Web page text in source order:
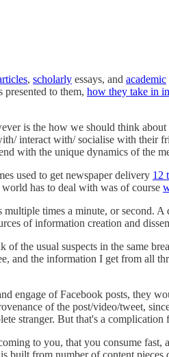
, scholarly essays, and academic
presented to them, how they take in
is the how we should think
interact with/ socialise with their
with the unique dynamics of the
used to get newspaper delivery 12
has to deal with was of course
times a minute, or second.
of information creation and
the usual suspects in the same
and the information I get from all
engage of Facebook posts, they
of the post/video/tweet,
stranger. But that's a complication
to you, that you consume